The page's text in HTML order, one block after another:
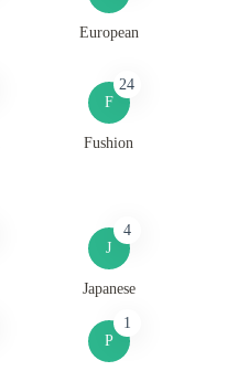
European
F
24
Fushion
J
4
Japanese
P
1